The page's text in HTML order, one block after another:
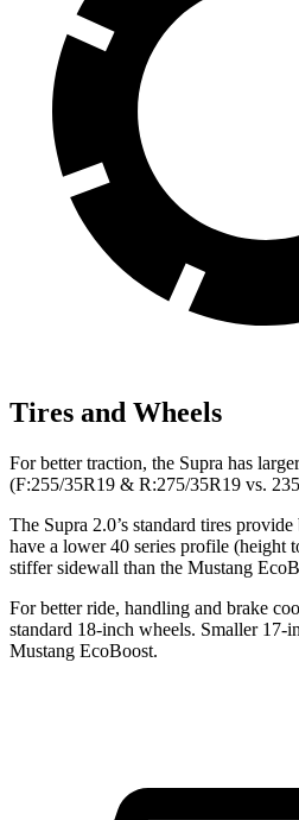
Tires and Wheels
For better traction, the Supra has
(F:255/35R19 & R:275/35R19 vs.
The Supra 2.0’s standard tires
have a lower 40 series profile (height
stiffer sidewall than the Mustang
For better ride, handling and brake
standard 18-inch wheels. Smaller 17-
Mustang EcoBoost.